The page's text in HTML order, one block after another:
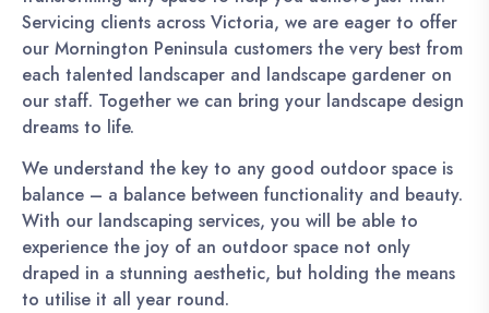
Servicing clients across Victoria, we are eager to offer
our Mornington Peninsula customers the very best from
each talented landscaper and landscape gardener on
our staff. Together we can bring your landscape design
dreams to life.
We understand the key to any good outdoor space is
balance – a balance between functionality and beauty.
With our landscaping services, you will be able to
experience the joy of an outdoor space not only
draped in a stunning aesthetic, but holding the means
to utilise it all year round.